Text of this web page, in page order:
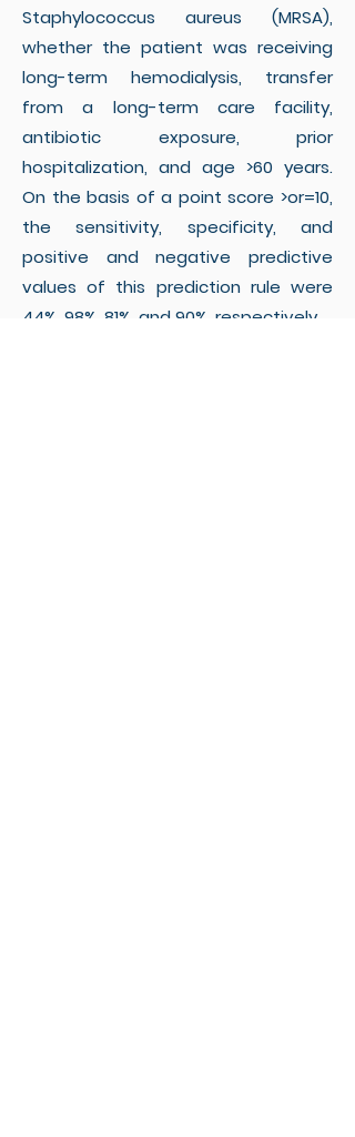
Staphylococcus aureus (MRSA),
whether the patient was receiving
long-term hemodialysis, transfer
from a long-term care facility,
antibiotic exposure, prior
hospitalization, and age >60 years.
On the basis of a point score >or=10,
the sensitivity, specificity, and
positive and negative predictive
values of this prediction rule were
44%, 98%, 81%, and 90%, respectively.